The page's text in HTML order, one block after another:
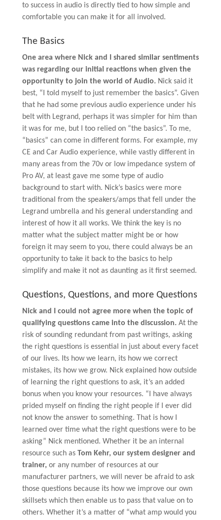
to success in audio is directly tied to how simple and
comfortable you can make it for all involved.
The Basics
One area where Nick and I shared similar sentiments
was regarding our initial reactions when given the
opportunity to join the world of Audio.Nick said it
best, “I told myself to just remember the basics”. Given
that he had some previous audio experience under his
belt with Legrand, perhaps it was simpler for him than
it was for me, but I too relied on “the basics”. To me,
“basics” can come in different forms. For example, my
CE and Car Audio experience, while vastly different in
many areas from the 70v or low impedance system of
Pro AV, at least gave me some type of audio
background to start with. Nick’s basics were more
traditional from the speakers/amps that fell under the
Legrand umbrella and his general understanding and
interest of how it all works. We think the key is no
matter what the subject matter might be or how
foreign it may seem to you, there could always be an
opportunity to take it back to the basics to help
simplify and make it not as daunting as it first seemed.
Questions, Questions, and more Questions
Nick and I could not agree more when the topic of
qualifying questions came into the discussion.At the
risk of sounding redundant from past writings, asking
the right questions is essential in just about every facet
of our lives. Its how we learn, its how we correct
mistakes, its how we grow. Nick explained how outside
of learning the right questions to ask, it’s an added
bonus when you know your resources. “I have always
prided myself on finding the right people if I ever did
not know the answer to something. That is how I
learned over time what the right questions were to be
asking” Nick mentioned. Whether it be an internal
resource such as Tom Kehr, our system designer and
trainer,or any number of resources at our
manufacturer partners, we will never be afraid to ask
those questions because its how we improve our own
skillsets which then enable us to pass that value on to
others. Whether it’s a matter of “what amp would you